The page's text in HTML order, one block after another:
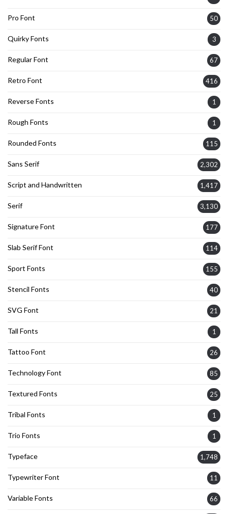
Pro Font 50
Quirky Fonts 3
Regular Font 67
Retro Font 416
Reverse Fonts 1
Rough Fonts 1
Rounded Fonts 115
Sans Serif 2,302
Script and Handwritten 1,417
Serif 3,130
Signature Font 177
Slab Serif Font 114
Sport Fonts 155
Stencil Fonts 40
SVG Font 21
Tall Fonts 1
Tattoo Font 26
Technology Font 85
Textured Fonts 25
Tribal Fonts 1
Trio Fonts 1
Typeface 1,748
Typewriter Font 11
Variable Fonts 66